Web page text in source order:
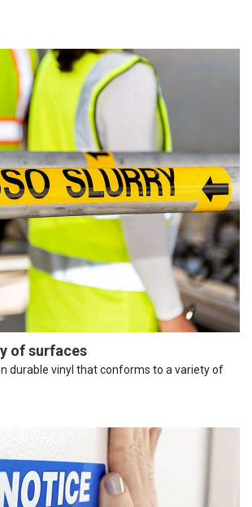
of surfaces
durable vinyl that conforms to a variety of